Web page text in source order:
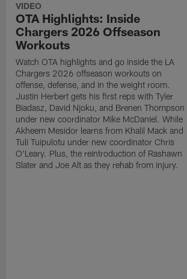
VIDEO
OTA Highlights: Inside
Chargers 2026 Offseason
Workouts
Watch OTA highlights and go inside the LA
Chargers 2026 offseason workouts on
offense, defense, and in the weight room.
Justin Herbert gets his first reps with Tyler
Biadasz, David Njoku, and Brenen Thompson
under new coordinator Mike McDaniel. While
Akheem Mesidor learns from Khalil Mack and
Tuli Tuipulotu under new coordinator Chris
O'Leary. Plus, the reintroduction of Rashawn
Slater and Joe Alt as they rehab from injury.